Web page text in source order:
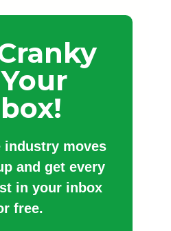
industry moves
and get every
in your inbox
free.